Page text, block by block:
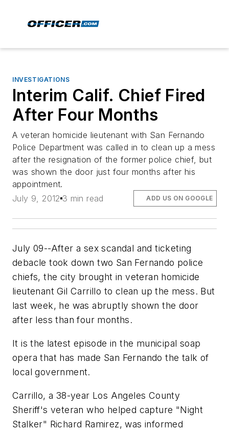
INVESTIGATIONS
Interim Calif. Chief Fired
After Four Months
A veteran homicide lieutenant with San Fernando
Police Department was called in to clean up a mess
after the resignation of the former police chief, but
was shown the door just four months after his
appointment.
July 9, 2012 3 min read ADD US ON GOOGLE
July 09--After a sex scandal and ticketing
debacle took down two San Fernando police
chiefs, the city brought in veteran homicide
lieutenant Gil Carrillo to clean up the mess. But
last week, he was abruptly shown the door
after less than four months.
It is the latest episode in the municipal soap
opera that has made San Fernando the talk of
local government.
Carrillo, a 38-year Los Angeles County
Sheriff's veteran who helped capture "Night
Stalker" Richard Ramirez, was informed